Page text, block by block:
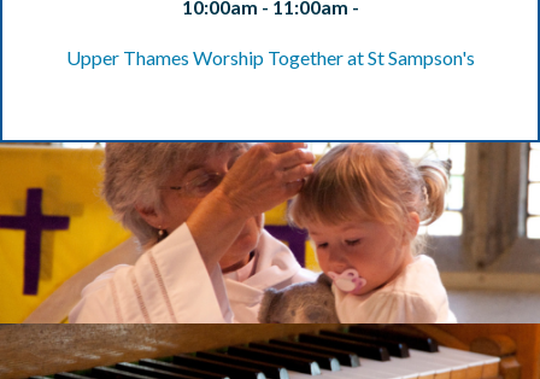
10:00am - 11:00am -
Upper Thames Worship Together at St Sampson's